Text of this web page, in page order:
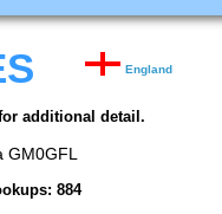
England
additional detail.
GM0GFL
884